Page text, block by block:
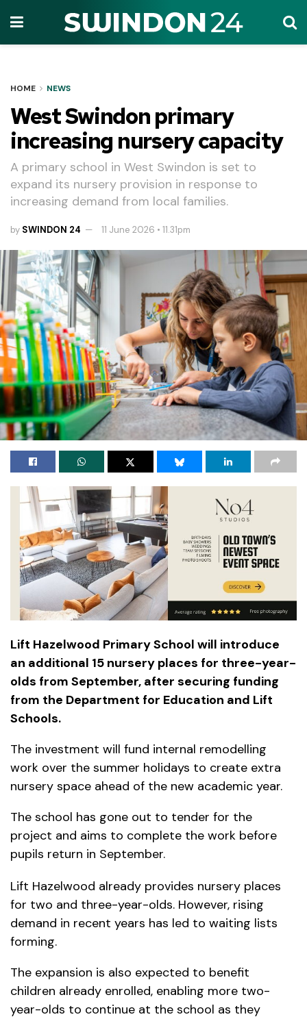
HOME NEWS
West Swindon primary
increasing nursery capacity
A primary school in West Swindon is set to
expand its nursery provision in response to
increasing demand from local families.
by SWINDON 24 11 June 2026 • 11.31pm
Lift Hazelwood Primary School will introduce
an additional 15 nursery places for three-year-
olds from September, after securing funding
from the Department for Education and Lift
Schools.
The investment will fund internal remodelling
work over the summer holidays to create extra
nursery space ahead of the new academic year.
The school has gone out to tender for the
project and aims to complete the work before
pupils return in September.
Lift Hazelwood already provides nursery places
for two and three-year-olds. However, rising
demand in recent years has led to waiting lists
forming.
The expansion is also expected to benefit
children already enrolled, enabling more two-
year-olds to continue at the school as they